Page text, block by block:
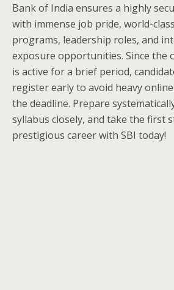
Bank of India ensures a highly
with immense job pride, world-
programs, leadership roles, and
exposure opportunities. Since the
is active for a brief period,
register early to avoid heavy
the deadline. Prepare
syllabus closely, and take the first
prestigious career with SBI today!